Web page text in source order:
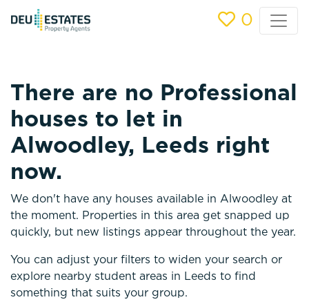
0
There are no Professional
houses to let in
Alwoodley, Leeds right
now.
We don't have any houses available in Alwoodley at
the moment. Properties in this area get snapped up
quickly, but new listings appear throughout the year.
You can adjust your filters to widen your search or
explore nearby student areas in Leeds to find
something that suits your group.